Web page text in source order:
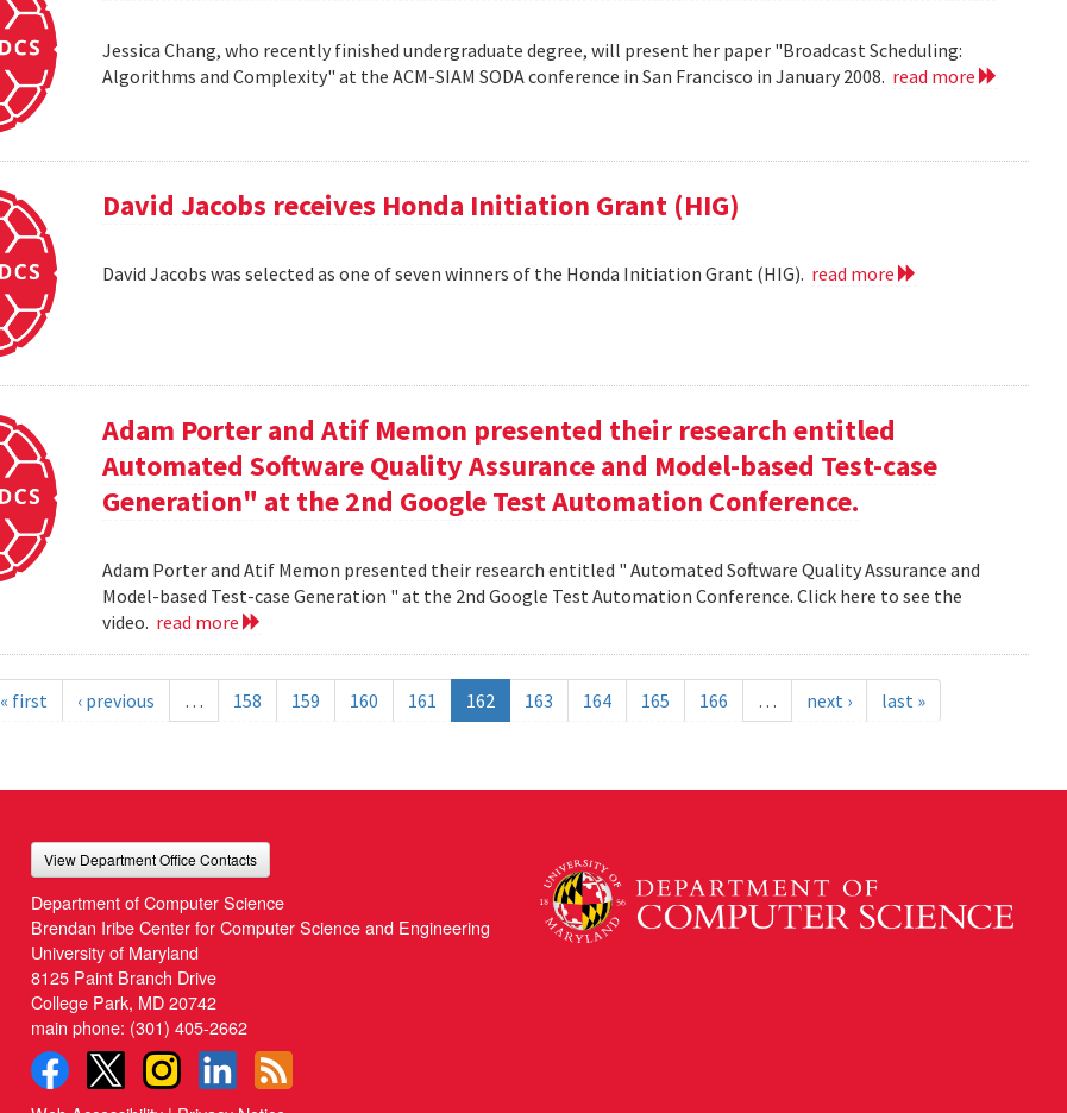
Jessica Chang, who recently finished undergraduate degree, will present her paper "Broadcast Scheduling:
Algorithms and Complexity" at the ACM-SIAM SODA conference in San Francisco in January 2008. read more
David Jacobs receives Honda Initiation Grant (HIG)
David Jacobs was selected as one of seven winners of the Honda Initiation Grant (HIG). read more
Adam Porter and Atif Memon presented their research entitled
Automated Software Quality Assurance and Model-based Test-case
Generation" at the 2nd Google Test Automation Conference.
Adam Porter and Atif Memon presented their research entitled " Automated Software Quality Assurance and
Model-based Test-case Generation " at the 2nd Google Test Automation Conference. Click here to see the
video. read more
« first ‹ previous … 158 159 160 161 162 163 164 165 166 … next › last »
View Department Office Contacts
Department of Computer Science
Brendan Iribe Center for Computer Science and Engineering
University of Maryland
8125 Paint Branch Drive
College Park, MD 20742
main phone: (301) 405-2662